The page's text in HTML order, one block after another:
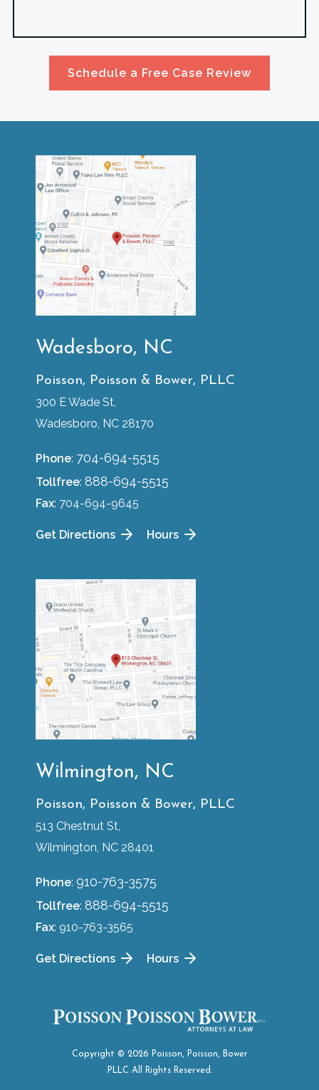
Schedule a Free Case Review
Wadesboro, NC
Poisson, Poisson & Bower, PLLC
300 E Wade St,
Wadesboro, NC 28170
Phone: 704-694-5515
Tollfree: 888-694-5515
Fax: 704-694-9645
Get Directions Hours
Wilmington, NC
Poisson, Poisson & Bower, PLLC
513 Chestnut St,
Wilmington, NC 28401
Phone: 910-763-3575
Tollfree: 888-694-5515
Fax: 910-763-3565
Get Directions Hours
Copyright © 2026 Poisson, Poisson, Bower
PLLC All Rights Reserved.